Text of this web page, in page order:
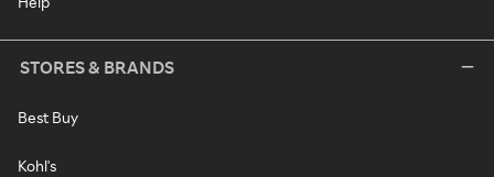
STORES & BRANDS
Best Buy
Kohl's